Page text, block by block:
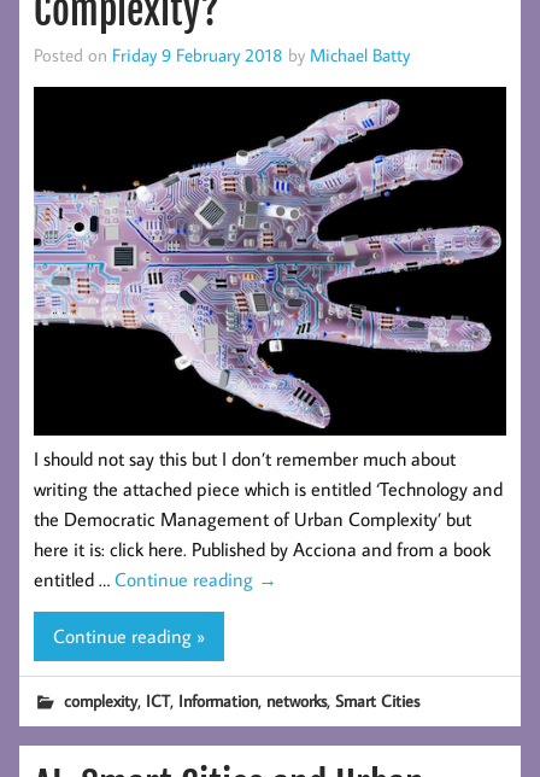
Complexity?
Posted on Friday 9 February 2018 by Michael Batty
I should not say this but I don’t remember much about
writing the attached piece which is entitled ‘Technology and
the Democratic Management of Urban Complexity’ but
here it is: click here. Published by Acciona and from a book
entitled … Continue reading →
Continue reading »
complexity, ICT, Information, networks,Smart Cities